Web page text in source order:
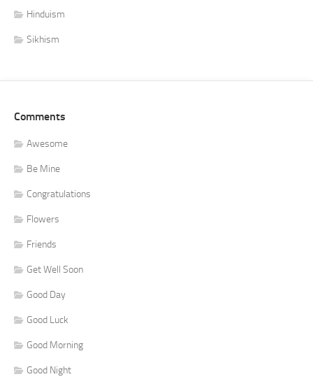
Hinduism
Sikhism
Comments
Awesome
Be Mine
Congratulations
Flowers
Friends
Get Well Soon
Good Day
Good Luck
Good Morning
Good Night